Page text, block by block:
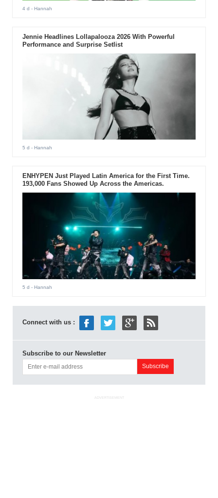
4 d - Hannah
Jennie Headlines Lollapalooza 2026 With Powerful
Performance and Surprise Setlist
5 d - Hannah
ENHYPEN Just Played Latin America for the First Time.
193,000 Fans Showed Up Across the Americas.
5 d - Hannah
Connect with us :
Subscribe to our Newsletter
ADVERTISEMENT